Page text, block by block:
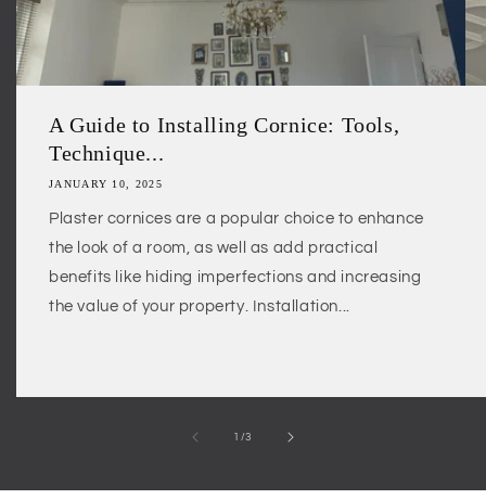
A Guide to Installing Cornice: Tools,
Technique...
JANUARY 10, 2025
Plaster cornices are a popular choice to enhance
the look of a room, as well as add practical
benefits like hiding imperfections and increasing
the value of your property. Installation...
1 /of
3